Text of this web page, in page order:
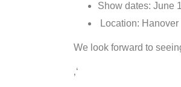
Show dates: June
Location:
We look forward to
‚‘